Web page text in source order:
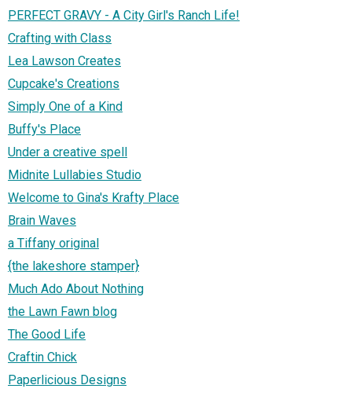
PERFECT GRAVY - A City Girl's Ranch Life!
Crafting with Class
Lea Lawson Creates
Cupcake's Creations
Simply One of a Kind
Buffy's Place
Under a creative spell
Midnite Lullabies Studio
Welcome to Gina's Krafty Place
Brain Waves
a Tiffany original
{the lakeshore stamper}
Much Ado About Nothing
the Lawn Fawn blog
The Good Life
Craftin Chick
Paperlicious Designs